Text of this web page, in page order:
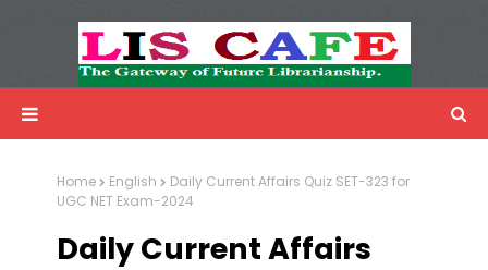
Advertisemnet
Home English
Daily Current Affairs Quiz SET-323 for
UGC NET Exam-2024
Daily Current Affairs